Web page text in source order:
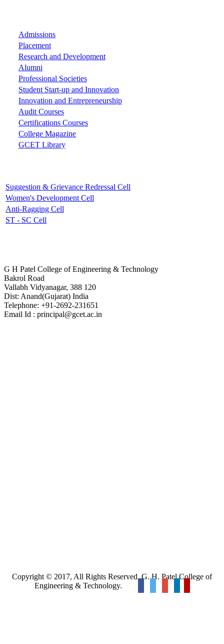
Admissions
Placement
Research and Development
Alumni
Professional Societies
Student Start-up and Innovation
Innovation and Entrepreneurship
Audit Courses
Certifications Courses
College Magazine
GCET Library
Suggestion & Grievance Redressal Cell
Women's Development Cell
Anti-Ragging Cell
ST - SC Cell
G H Patel College of Engineering & Technology
Bakrol Road
Vallabh Vidyanagar, 388 120
Dist: Anand(Gujarat) India
Telephone: +91-2692-231651
Email Id : principal@gcet.ac.in
Copyright © 2017, All Rights Reserved. G. H. Patel College of
Engineering & Technology.